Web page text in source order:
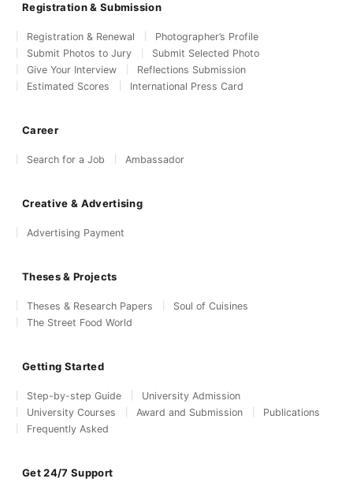
Registration & Submission
Registration & Renewal
Photographer’s Profile
Submit Photos to Jury
Submit Selected Photo
Give Your Interview
Reflections Submission
Estimated Scores
International Press Card
Career
Search for a Job Ambassador
Creative & Advertising
Advertising Payment
Theses & Projects
Theses & Research Papers
Soul of Cuisines
The Street Food World
Getting Started
Step-by-step Guide
University Admission
University Courses
Award and Submission
Publications
Frequently Asked
Get 24/7 Support